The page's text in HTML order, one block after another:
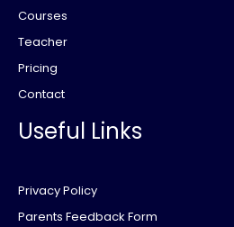
Courses
Teacher
Pricing
Contact
Useful Links
Privacy Policy
Parents Feedback Form